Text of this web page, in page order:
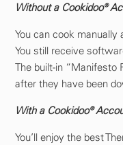
Without a Cookidoo®
You can cook manually
You still receive
The built-in “Manifesto
after they have been
With a Cookidoo®
You’ll enjoy the best